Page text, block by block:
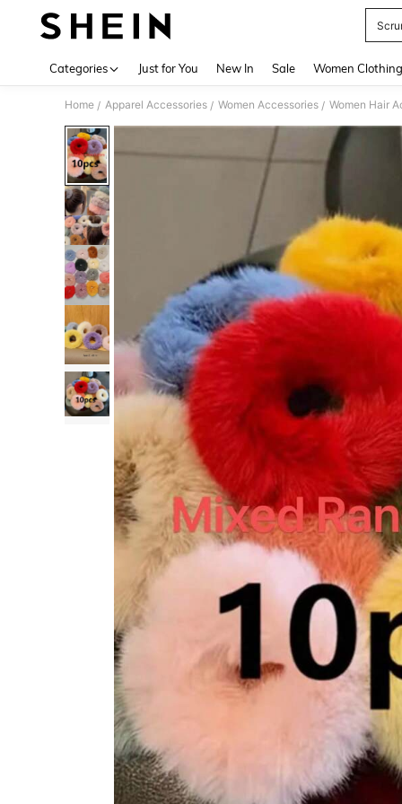
Categories Just for You New In Sale Women Clothing
Home / Apparel Accessories / Women Accessories / Women Hair